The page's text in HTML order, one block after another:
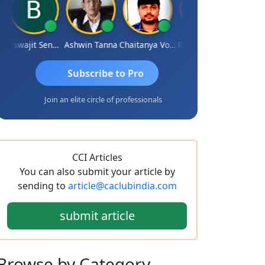
Biswajit Sengupta Ashwin Tanna Chaitanya VoollaRavi Varshney
Subscribe to Pro
Join an elite circle of professionals
CCI Articles
You can also submit your article by
sending to article@caclubindia.com
submit article